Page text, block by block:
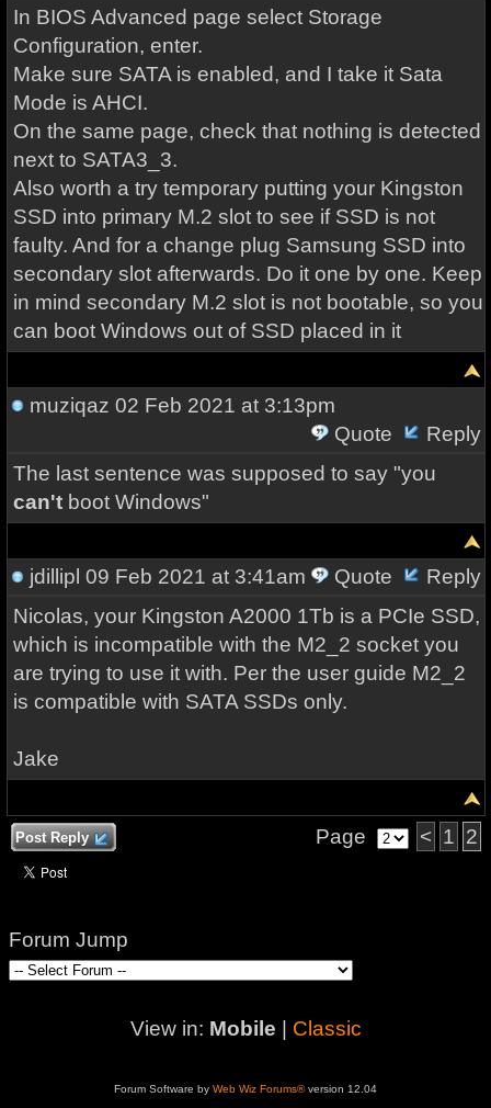
In BIOS Advanced page select Storage
Configuration, enter.
Make sure SATA is enabled, and I take it Sata
Mode is AHCI.
On the same page, check that nothing is detected
next to SATA3_3.
Also worth a try temporary putting your Kingston
SSD into primary M.2 slot to see if SSD is not
faulty. And for a change plug Samsung SSD into
secondary slot afterwards. Do it one by one. Keep
in mind secondary M.2 slot is not bootable, so you
can boot Windows out of SSD placed in it
muziqaz 02 Feb 2021 at 3:13pm
Quote
Reply
The last sentence was supposed to say "you
can'tboot Windows"
jdillipl 09 Feb 2021 at 3:41am Quote
Reply
Nicolas, your Kingston A2000 1Tb is a PCIe SSD,
which is incompatible with the M2_2 socket you
are trying to use it with. Per the user guide M2_2
is compatible with SATA SSDs only.
Jake
Post Reply Page < 1 2
Forum Jump
View in: Mobile Classic
Forum Software by Web Wiz Forums®version 12.04